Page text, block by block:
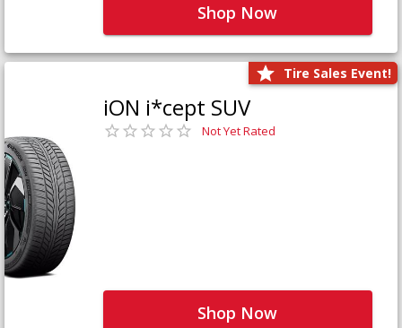
Shop Now
Tire Sales Event!
iON i*cept SUV
Not Yet Rated
Shop Now